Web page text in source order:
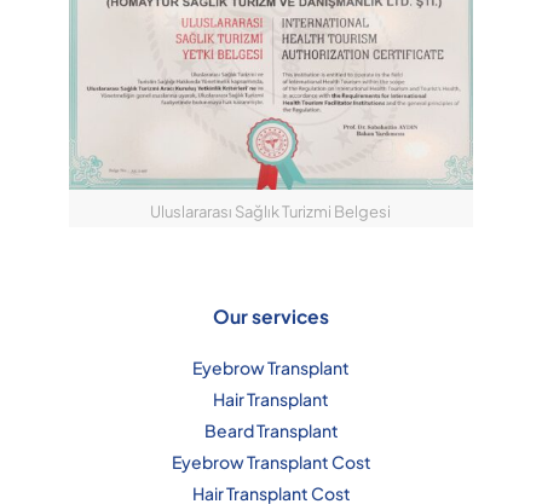
Uluslararası Sağlık Turizmi Belgesi
Our services
Eyebrow Transplant
Hair Transplant
Beard Transplant
Eyebrow Transplant Cost
Hair Transplant Cost